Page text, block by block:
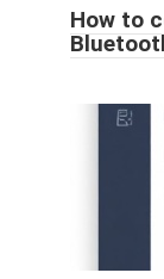
How to